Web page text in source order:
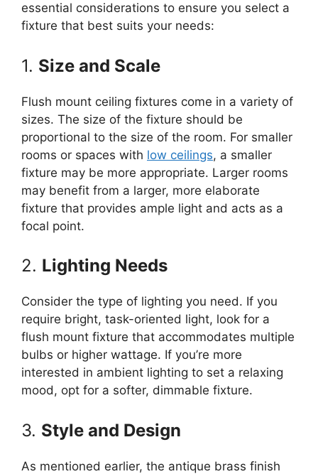
essential considerations to ensure you select a
fixture that best suits your needs:
1. Size and Scale
Flush mount ceiling fixtures come in a variety of
sizes. The size of the fixture should be
proportional to the size of the room. For smaller
rooms or spaces with low ceilings, a smaller
fixture may be more appropriate. Larger rooms
may benefit from a larger, more elaborate
fixture that provides ample light and acts as a
focal point.
2. Lighting Needs
Consider the type of lighting you need. If you
require bright, task-oriented light, look for a
flush mount fixture that accommodates multiple
bulbs or higher wattage. If you’re more
interested in ambient lighting to set a relaxing
mood, opt for a softer, dimmable fixture.
3. Style and Design
As mentioned earlier, the antique brass finish